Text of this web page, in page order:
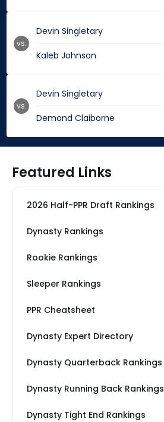
Devin Singletary
Kaleb Johnson
vs.
Devin Singletary
Demond Claiborne
vs.
Featured Links
2026 Half-PPR Draft Rankings
Dynasty Rankings
Rookie Rankings
Sleeper Rankings
PPR Cheatsheet
Dynasty Expert Directory
Dynasty Quarterback Rankings
Dynasty Running Back Rankings
Dynasty Tight End Rankings